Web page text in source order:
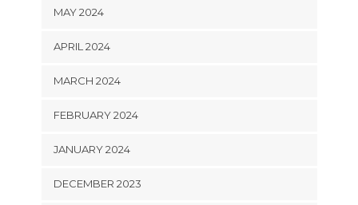
MAY 2024
APRIL 2024
MARCH 2024
FEBRUARY 2024
JANUARY 2024
DECEMBER 2023